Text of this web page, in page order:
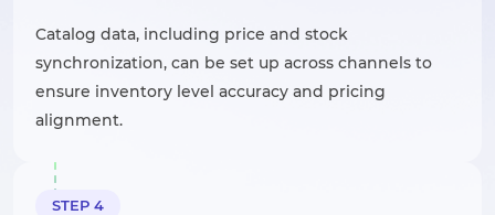
Catalog data, including price and stock
synchronization, can be set up across channels to
ensure inventory level accuracy and pricing
alignment.
STEP 4